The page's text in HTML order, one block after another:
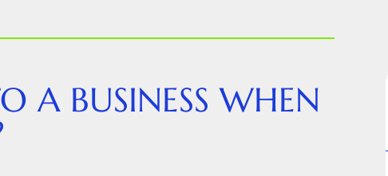
A BUSINESS WHEN